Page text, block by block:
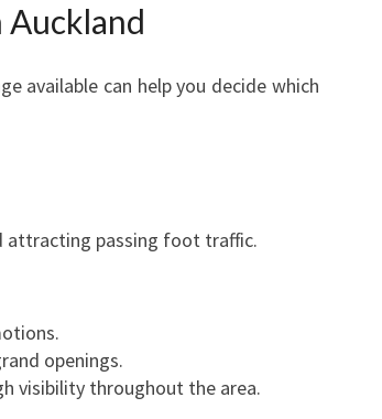
Auckland
available can help you decide which
attracting passing foot traffic.
openings.
visibility throughout the area.